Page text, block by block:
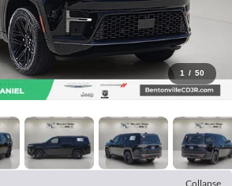
1 / 50
Collapse